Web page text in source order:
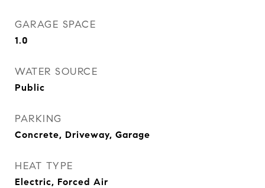
GARAGE SPACE
1.0
WATER SOURCE
Public
PARKING
Concrete, Driveway, Garage
HEAT TYPE
Electric, Forced Air